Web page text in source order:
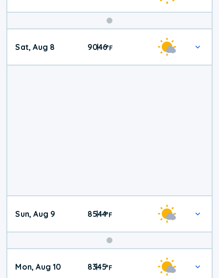
Weekend
Weather
Sat, Aug 8 90|46°F
Sun, Aug 9 85|44°F
Mon, Aug 10 83|45°F